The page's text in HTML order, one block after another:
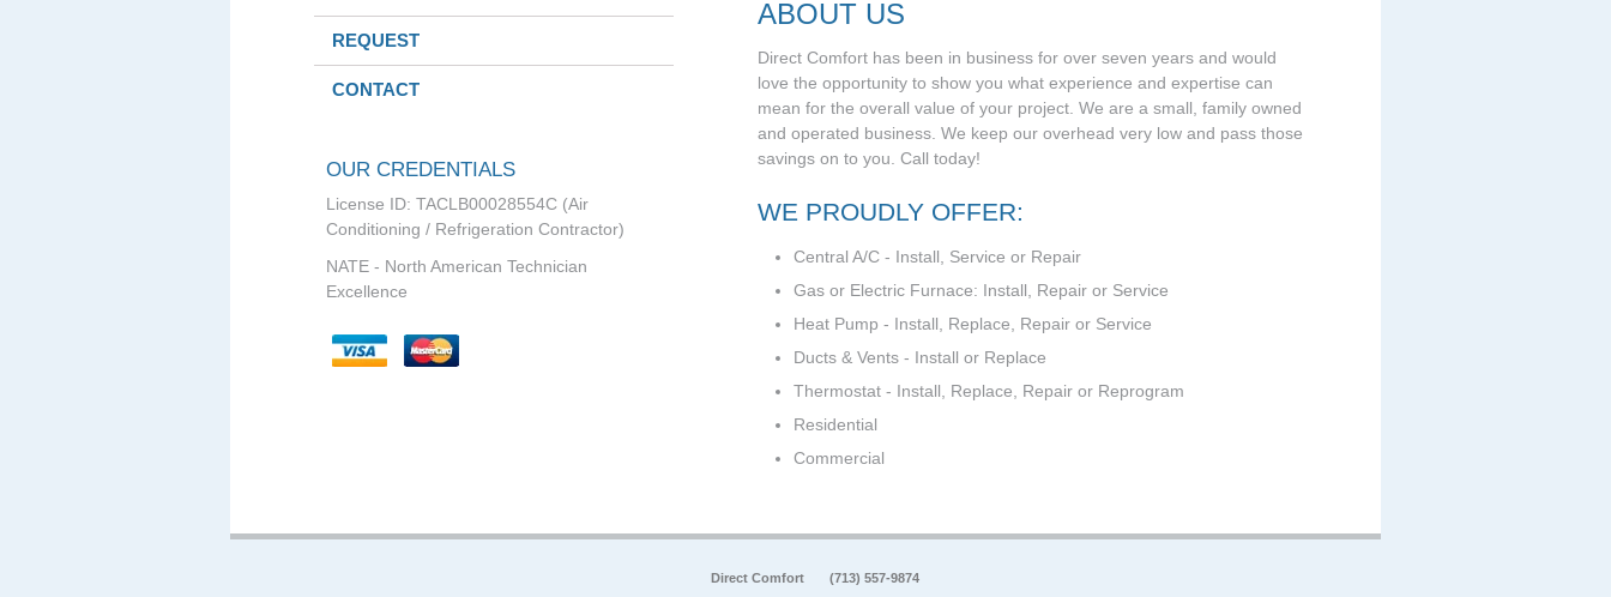
REQUEST
CONTACT
OUR CREDENTIALS
License ID: TACLB00028554C (Air
Conditioning / Refrigeration Contractor)
NATE - North American Technician
Excellence
ABOUT US
Direct Comfort has been in business for over seven years and would
love the opportunity to show you what experience and expertise can
mean for the overall value of your project. We are a small, family owned
and operated business. We keep our overhead very low and pass those
savings on to you. Call today!
WE PROUDLY OFFER:
Central A/C - Install, Service or Repair
Gas or Electric Furnace: Install, Repair or Service
Heat Pump - Install, Replace, Repair or Service
Ducts & Vents - Install or Replace
Thermostat - Install, Replace, Repair or Reprogram
Residential
Commercial
Direct Comfort (713) 557-9874